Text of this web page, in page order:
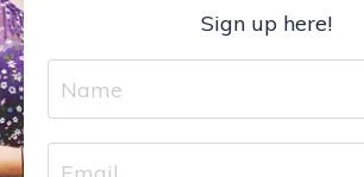
Sign up here!